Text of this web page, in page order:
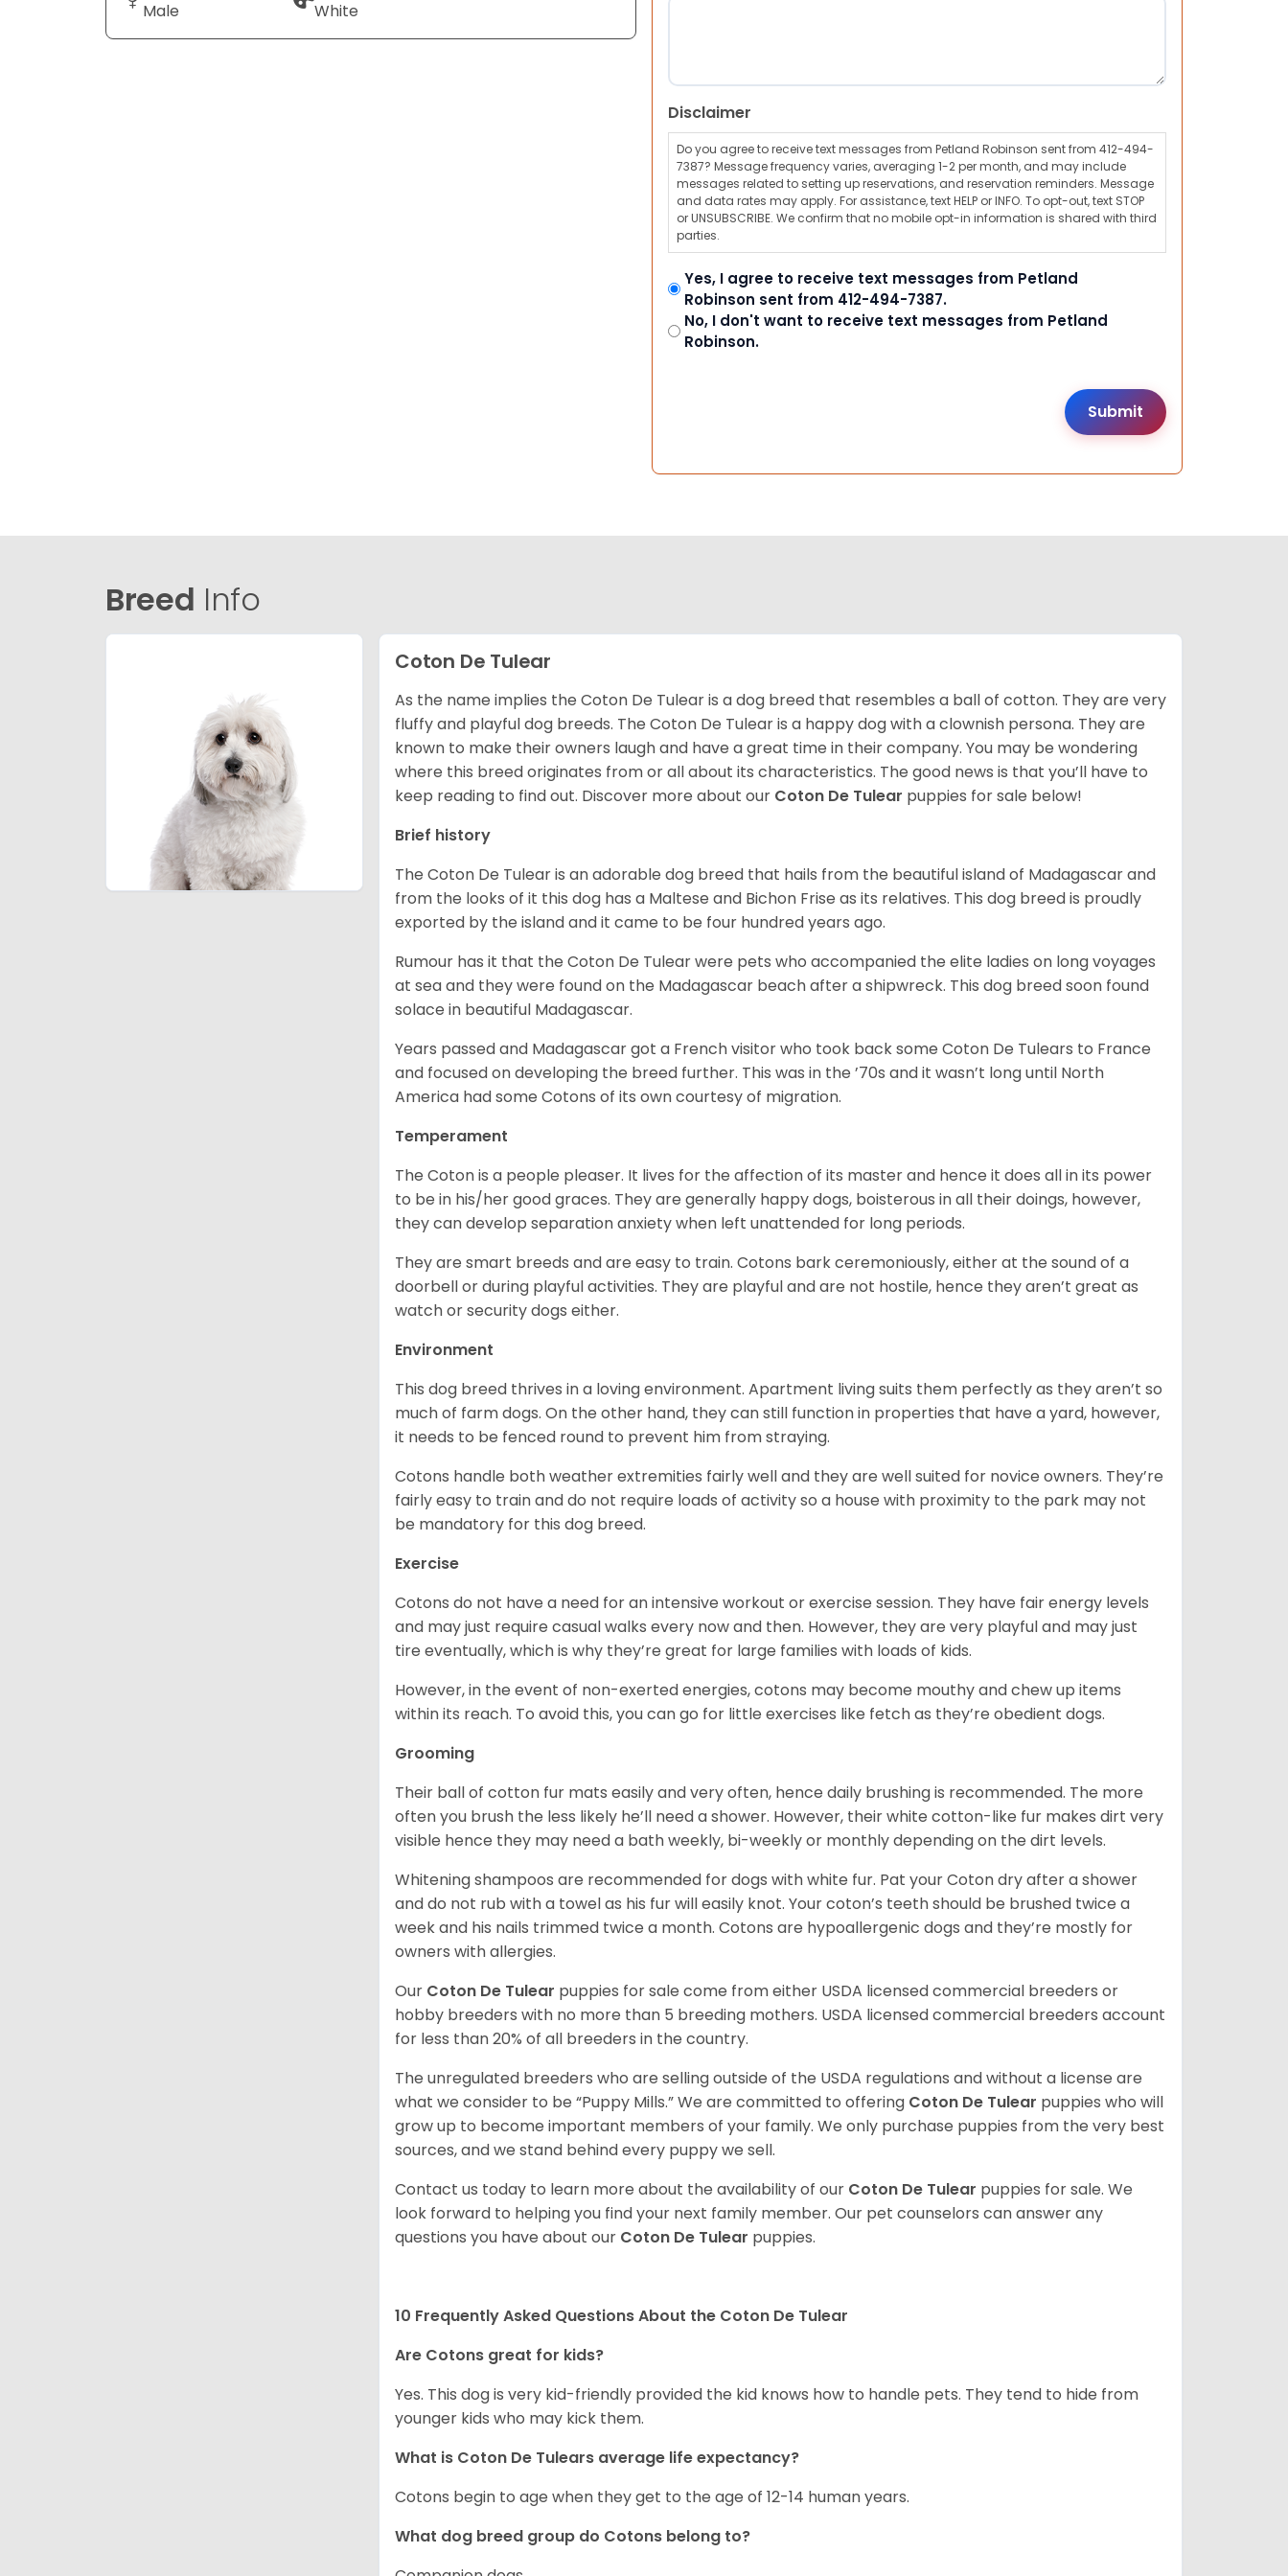
Male White
Disclaimer
Do you agree to receive text messages from Petland Robinson sent from 412-494-
7387? Message frequency varies, averaging 1-2 per month, and may include
messages related to setting up reservations, and reservation reminders. Message
and data rates may apply. For assistance, text HELP or INFO. To opt-out, text STOP
or UNSUBSCRIBE. We confirm that no mobile opt-in information is shared with third
parties.
Yes, I agree to receive text messages from Petland
Robinson sent from 412-494-7387.
No, I don't want to receive text messages from Petland
Robinson.
Breed Info
Coton De Tulear
As the name implies the Coton De Tulear is a dog breed that resembles a ball of cotton. They are very
fluffy and playful dog breeds. The Coton De Tulear is a happy dog with a clownish persona. They are
known to make their owners laugh and have a great time in their company. You may be wondering
where this breed originates from or all about its characteristics. The good news is that you’ll have to
keep reading to find out. Discover more about our Coton De Tulear puppies for sale below!
Brief history
The Coton De Tulear is an adorable dog breed that hails from the beautiful island of Madagascar and
from the looks of it this dog has a Maltese and Bichon Frise as its relatives. This dog breed is proudly
exported by the island and it came to be four hundred years ago.
Rumour has it that the Coton De Tulear were pets who accompanied the elite ladies on long voyages
at sea and they were found on the Madagascar beach after a shipwreck. This dog breed soon found
solace in beautiful Madagascar.
Years passed and Madagascar got a French visitor who took back some Coton De Tulears to France
and focused on developing the breed further. This was in the ’70s and it wasn’t long until North
America had some Cotons of its own courtesy of migration.
Temperament
The Coton is a people pleaser. It lives for the affection of its master and hence it does all in its power
to be in his/her good graces. They are generally happy dogs, boisterous in all their doings, however,
they can develop separation anxiety when left unattended for long periods.
They are smart breeds and are easy to train. Cotons bark ceremoniously, either at the sound of a
doorbell or during playful activities. They are playful and are not hostile, hence they aren’t great as
watch or security dogs either.
Environment
This dog breed thrives in a loving environment. Apartment living suits them perfectly as they aren’t so
much of farm dogs. On the other hand, they can still function in properties that have a yard, however,
it needs to be fenced round to prevent him from straying.
Cotons handle both weather extremities fairly well and they are well suited for novice owners. They’re
fairly easy to train and do not require loads of activity so a house with proximity to the park may not
be mandatory for this dog breed.
Exercise
Cotons do not have a need for an intensive workout or exercise session. They have fair energy levels
and may just require casual walks every now and then. However, they are very playful and may just
tire eventually, which is why they’re great for large families with loads of kids.
However, in the event of non-exerted energies, cotons may become mouthy and chew up items
within its reach. To avoid this, you can go for little exercises like fetch as they’re obedient dogs.
Grooming
Their ball of cotton fur mats easily and very often, hence daily brushing is recommended. The more
often you brush the less likely he’ll need a shower. However, their white cotton-like fur makes dirt very
visible hence they may need a bath weekly, bi-weekly or monthly depending on the dirt levels.
Whitening shampoos are recommended for dogs with white fur. Pat your Coton dry after a shower
and do not rub with a towel as his fur will easily knot. Your coton’s teeth should be brushed twice a
week and his nails trimmed twice a month. Cotons are hypoallergenic dogs and they’re mostly for
owners with allergies.
Our Coton De Tulear puppies for sale come from either USDA licensed commercial breeders or
hobby breeders with no more than 5 breeding mothers. USDA licensed commercial breeders account
for less than 20% of all breeders in the country.
The unregulated breeders who are selling outside of the USDA regulations and without a license are
what we consider to be “Puppy Mills.” We are committed to offering Coton De Tulear puppies who will
grow up to become important members of your family. We only purchase puppies from the very best
sources, and we stand behind every puppy we sell.
Contact us today to learn more about the availability of our Coton De Tulear puppies for sale. We
look forward to helping you find your next family member. Our pet counselors can answer any
questions you have about our Coton De Tulear puppies.
10 Frequently Asked Questions About the Coton De Tulear
Are Cotons great for kids?
Yes. This dog is very kid-friendly provided the kid knows how to handle pets. They tend to hide from
younger kids who may kick them.
What is Coton De Tulears average life expectancy?
Cotons begin to age when they get to the age of 12-14 human years.
What dog breed group do Cotons belong to?